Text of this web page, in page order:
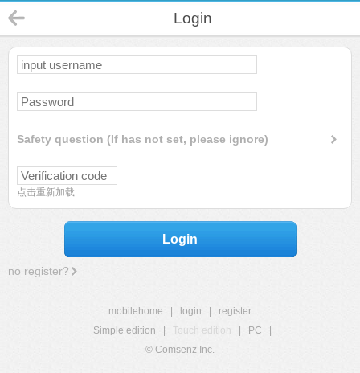
Login
Safety question (If has not set, please ignore)
点击重新加载
Login
no register?
mobilehome login
register
Simple edition
Touch edition PC
© Comsenz Inc.